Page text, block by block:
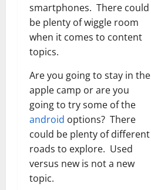
smartphones. There could
be plenty of wiggle room
when it comes to content
topics.
Are you going to stay in the
apple camp or are you
going to try some of the
android options? There
could be plenty of different
roads to explore. Used
versus new is not a new
topic.